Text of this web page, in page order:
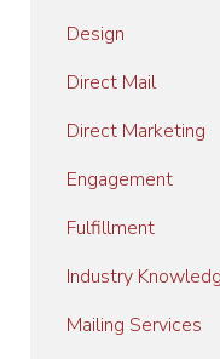
Design
Direct Mail
Direct Marketing
Engagement
Fulfillment
Industry
Mailing Services